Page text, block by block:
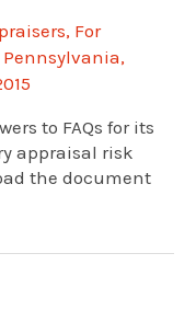
, For
Pennsylvania,
to FAQs for its
appraisal risk
the document